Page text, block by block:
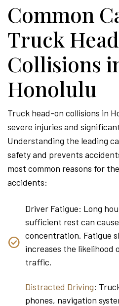
Common
Truck
Collisions
Honolulu
Truck head-on collisions in
severe injuries and
Understanding the leading
safety and prevents
most common reasons for
accidents:
Driver Fatigue: Long
sufficient rest can
concentration. Fatigue
increases the
traffic.
Distracted Driving:
phones, navigation